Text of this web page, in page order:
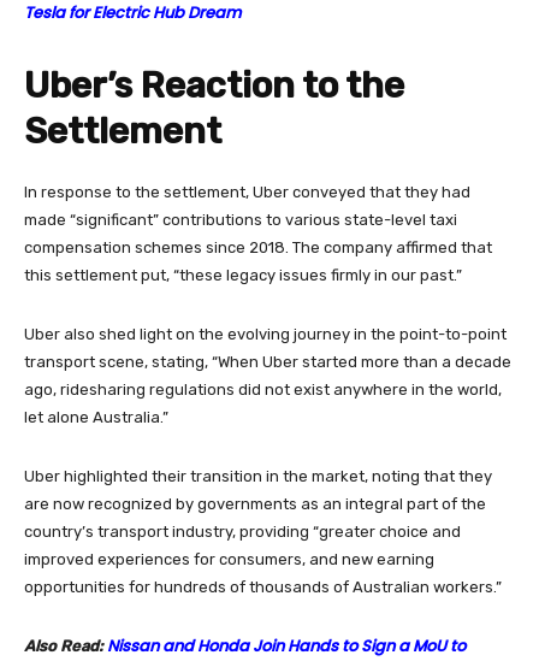
Tesla for Electric Hub Dream
Uber’s Reaction to the
Settlement
In response to the settlement, Uber conveyed that they had
made “significant” contributions to various state-level taxi
compensation schemes since 2018. The company affirmed that
this settlement put, “these legacy issues firmly in our past.”
Uber also shed light on the evolving journey in the point-to-point
transport scene, stating, “When Uber started more than a decade
ago, ridesharing regulations did not exist anywhere in the world,
let alone Australia.”
Uber highlighted their transition in the market, noting that they
are now recognized by governments as an integral part of the
country’s transport industry, providing “greater choice and
improved experiences for consumers, and new earning
opportunities for hundreds of thousands of Australian workers.”
Also Read: Nissan and Honda Join Hands to Sign a MoU to